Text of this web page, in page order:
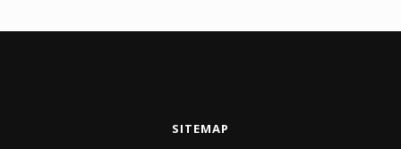
SITEMAP